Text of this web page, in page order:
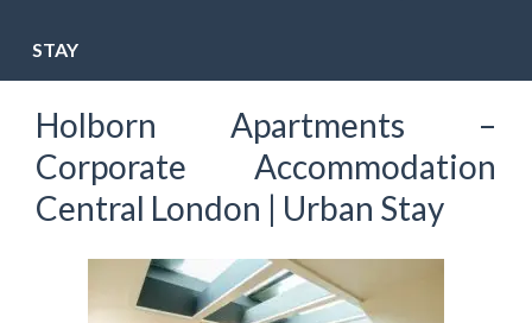
STAY
Holborn Apartments –
Corporate Accommodation
Central London | Urban Stay